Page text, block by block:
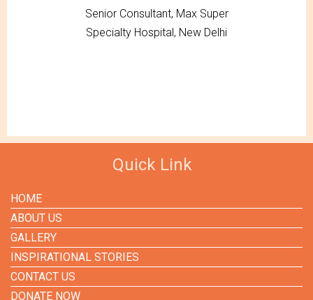
Senior Consultant, Max Super
Specialty Hospital, New Delhi
Quick Link
HOME
ABOUT US
GALLERY
INSPIRATIONAL STORIES
CONTACT US
DONATE NOW